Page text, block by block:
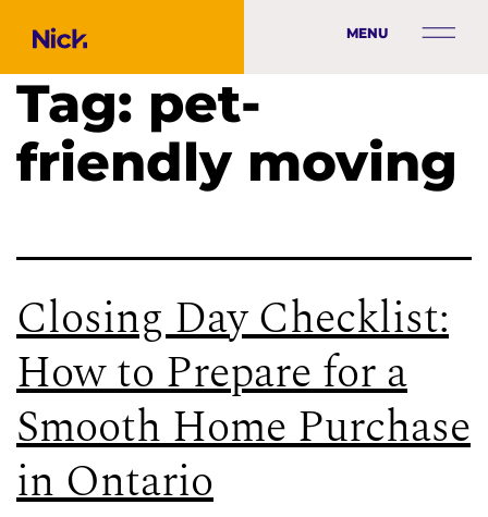
MENU
Tag: pet-
friendly moving
Closing Day Checklist:
How to Prepare for a
Smooth Home Purchase
in Ontario